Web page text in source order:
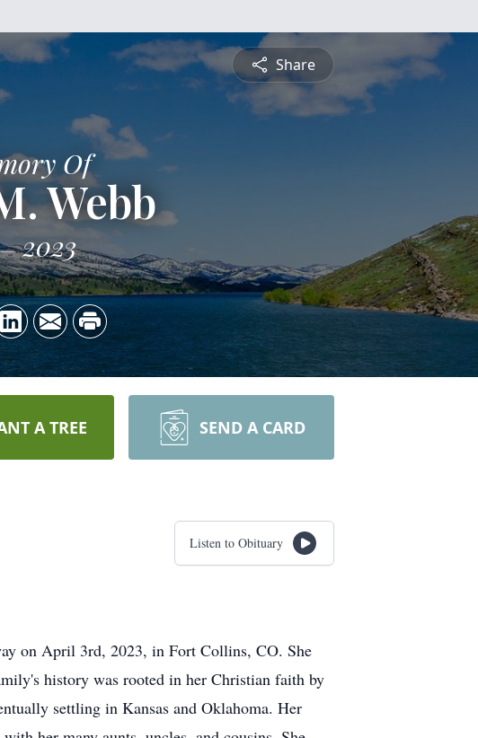
Share
Of
Webb
2023
A TREE SEND A CARD
Listen to Obituary
on April 3rd, 2023, in Fort Collins, CO. She
history was rooted in her Christian faith by
settling in Kansas and Oklahoma. Her